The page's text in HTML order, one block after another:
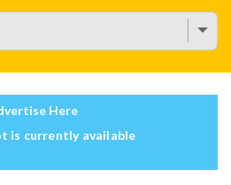
Here
is currently available